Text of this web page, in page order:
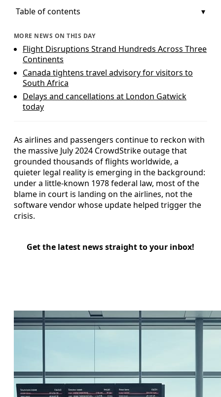
Table of contents
MORE NEWS ON THIS DAY
Flight Disruptions Strand Hundreds Across Three
Continents
Canada tightens travel advisory for visitors to
South Africa
Delays and cancellations at London Gatwick
today
As airlines and passengers continue to reckon with
the massive July 2024 CrowdStrike outage that
grounded thousands of flights worldwide, a
quieter legal reality is emerging in the background:
under a little-known 1978 federal law, most of the
blame in court is landing on the airlines, not the
software vendor whose update helped trigger the
crisis.
Get the latest news straight to your inbox!